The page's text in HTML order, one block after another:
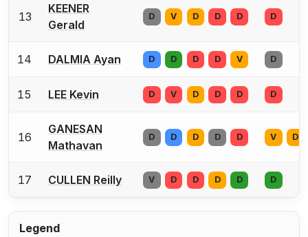
13
KEENER
Gerald
D V D D D D
14 DALMIA Ayan D D D D V D
15 LEE Kevin D V D D D D
16
GANESAN
Mathavan
D D D D D V D
17 CULLEN Reilly V D D D D D
Legend